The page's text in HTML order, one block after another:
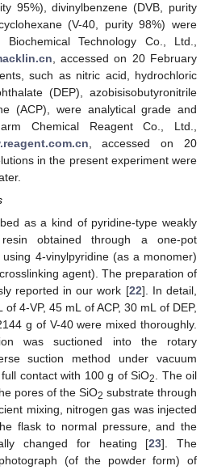
95%), divinylbenzene (DVB, purity
(V-40, purity 98%) were
Technology Co., Ltd.,
, accessed on 20 February
such as nitric acid, hydrochloric
(DEP), azobisisobutyronitrile
(ACP), were analytical grade and
Chemical Reagent Co., Ltd.,
, accessed on 20
in the present experiment were
as a kind of pyridine-type weakly
obtained through a one-pot
4-vinylpyridine (as a monomer)
agent). The preparation of
reported in our work [22]. In detail,
4-VP, 45 mL of ACP, 30 mL of DEP,
g of V-40 were mixed thoroughly.
was suctioned into the rotary
suction method under vacuum
contact with 100 g of SiO2. The oil
pores of the SiO2 substrate through
mixing, nitrogen gas was injected
flask to normal pressure, and the
changed for heating [23]. The
(of the powder form) of